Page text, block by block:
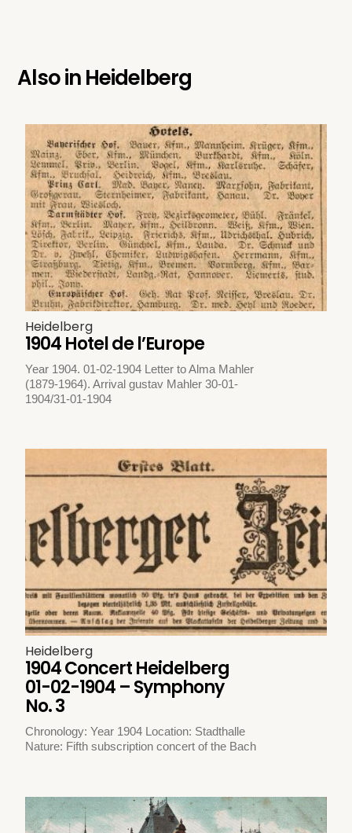
Also inHeidelberg
Heidelberg
1904 Hotel de l’Europe
Year 1904. 01-02-1904 Letter to Alma Mahler
(1879-1964). Arrival gustav Mahler 30-01-
1904/31-01-1904
Heidelberg
1904 Concert Heidelberg
01-02-1904 – Symphony
No. 3
Chronology: Year 1904 Location: Stadthalle
Nature: Fifth subscription concert of the Bach